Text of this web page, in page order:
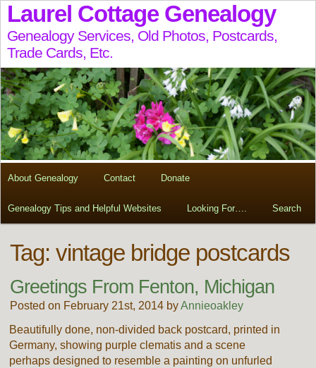
Laurel Cottage Genealogy
Genealogy Services, Old Photos, Postcards,
Trade Cards, Etc.
About Genealogy Contact Donate
Genealogy Tips and Helpful Websites Looking For…. Search
Tag: vintage bridge postcards
Greetings From Fenton, Michigan
Posted on February 21st, 2014 byAnnieoakley
Beautifully done, non-divided back postcard, printed in
Germany, showing purple clematis and a scene
perhaps designed to resemble a painting on unfurled